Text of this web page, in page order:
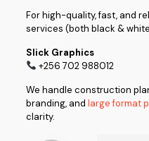
For high-quality, fast, and
services (both black &
Slick Graphics
+256 702 988012
We handle construction
branding, and large format
clarity.